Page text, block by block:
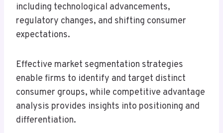
including technological advancements,
regulatory changes, and shifting consumer
expectations.
Effective market segmentation strategies
enable firms to identify and target distinct
consumer groups, while competitive advantage
analysis provides insights into positioning and
differentiation.